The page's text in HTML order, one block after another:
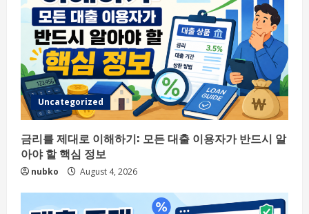
Uncategorized
금리를 제대로 이해하기: 모든 대출 이용자가 반드시 알
아야 할 핵심 정보
nubko August 4, 2026